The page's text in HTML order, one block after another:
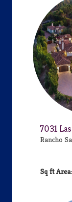
7031
Rancho
Area: